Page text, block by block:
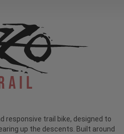
responsive trail bike, designed to
up the descents. Built around